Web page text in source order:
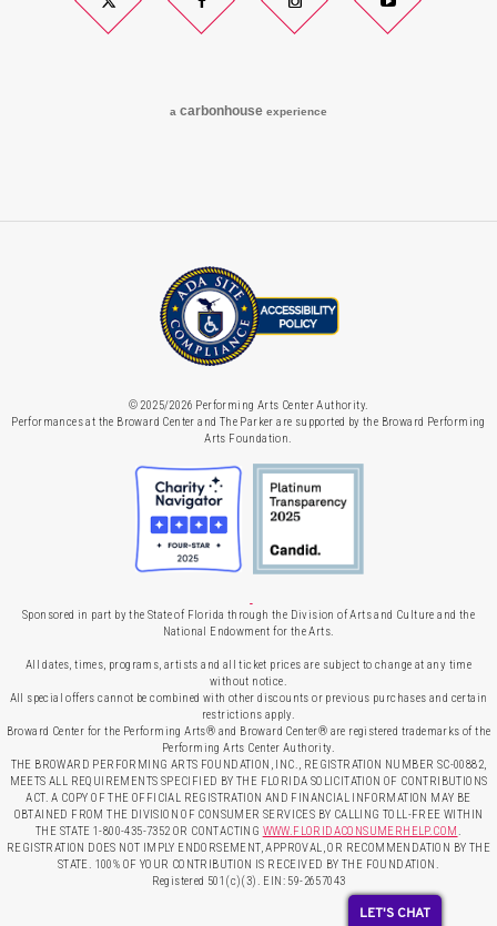
Twitter Facebook Instagram YouTube
a carbonhouse experience
© 2025/2026 Performing Arts Center Authority.
Performances at the Broward Center and The Parker are supported by the Broward Performing
Arts Foundation.
Sponsored in part by the State of Florida through the Division of Arts and Culture and the
National Endowment for the Arts.
All dates, times, programs, artists and all ticket prices are subject to change at any time
without notice.
All special offers cannot be combined with other discounts or previous purchases and certain
restrictions apply.
Broward Center for the Performing Arts® and Broward Center® are registered trademarks of the
Performing Arts Center Authority.
THE BROWARD PERFORMING ARTS FOUNDATION, INC., REGISTRATION NUMBER SC-00882,
MEETS ALL REQUIREMENTS SPECIFIED BY THE FLORIDA SOLICITATION OF CONTRIBUTIONS
ACT. A COPY OF THE OFFICIAL REGISTRATION AND FINANCIAL INFORMATION MAY BE
OBTAINED FROM THE DIVISION OF CONSUMER SERVICES BY CALLING TOLL-FREE WITHIN
THE STATE 1-800-435-7352 OR CONTACTING WWW.FLORIDACONSUMERHELP.COM.
REGISTRATION DOES NOT IMPLY ENDORSEMENT, APPROVAL, OR RECOMMENDATION BY THE
STATE. 100% OF YOUR CONTRIBUTION IS RECEIVED BY THE FOUNDATION.
Registered 501(c)(3). EIN: 59-2657043
LET'S CHAT